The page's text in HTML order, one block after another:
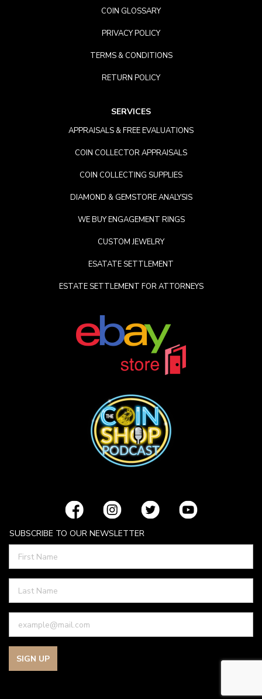
COIN GLOSSARY
PRIVACY POLICY
TERMS & CONDITIONS
RETURN POLICY
SERVICES
APPRAISALS & FREE EVALUATIONS
COIN COLLECTOR APPRAISALS
COIN COLLECTING SUPPLIES
DIAMOND & GEMSTORE ANALYSIS
WE BUY ENGAGEMENT RINGS
CUSTOM JEWELRY
ESATATE SETTLEMENT
ESTATE SETTLEMENT FOR ATTORNEYS
SUBSCRIBE TO OUR NEWSLETTER
SIGN UP